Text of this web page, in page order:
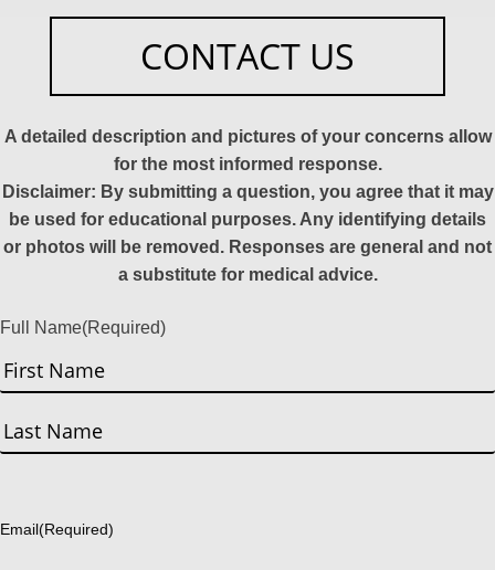
CONTACT US
A detailed description and pictures of your concerns allow
for the most informed response.
Disclaimer: By submitting a question, you agree that it may
be used for educational purposes. Any identifying details
or photos will be removed. Responses are general and not
a substitute for medical advice.
Full Name(Required)
First
Email(Required)